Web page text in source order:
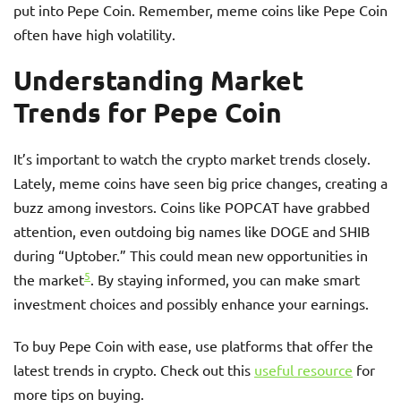
put into Pepe Coin. Remember, meme coins like Pepe Coin
often have high volatility.
Understanding Market
Trends for Pepe Coin
It’s important to watch the crypto market trends closely.
Lately, meme coins have seen big price changes, creating a
buzz among investors. Coins like POPCAT have grabbed
attention, even outdoing big names like DOGE and SHIB
during “Uptober.” This could mean new opportunities in
the market5. By staying informed, you can make smart
investment choices and possibly enhance your earnings.
To buy Pepe Coin with ease, use platforms that offer the
latest trends in crypto. Check out this useful resource for
more tips on buying.